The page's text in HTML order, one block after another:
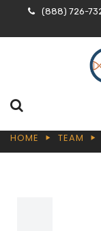
(888) 726-
HOME TEAM